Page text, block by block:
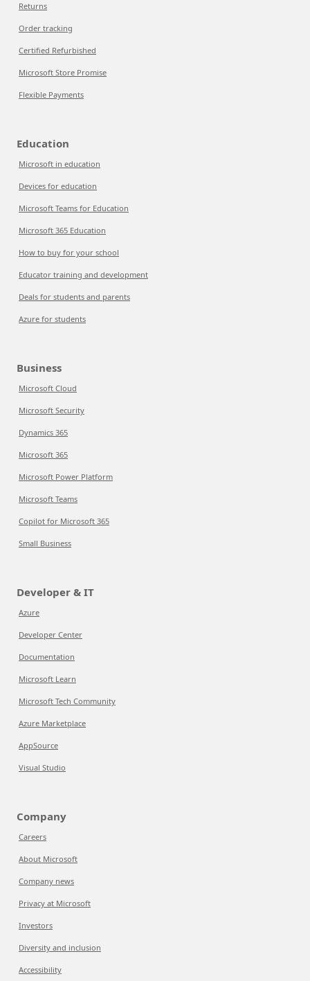
Returns
Order tracking
Certified Refurbished
Microsoft Store Promise
Flexible Payments
Education
Microsoft in education
Devices for education
Microsoft Teams for Education
Microsoft 365 Education
How to buy for your school
Educator training and development
Deals for students and parents
Azure for students
Business
Microsoft Cloud
Microsoft Security
Dynamics 365
Microsoft 365
Microsoft Power Platform
Microsoft Teams
Copilot for Microsoft 365
Small Business
Developer & IT
Azure
Developer Center
Documentation
Microsoft Learn
Microsoft Tech Community
Azure Marketplace
AppSource
Visual Studio
Company
Careers
About Microsoft
Company news
Privacy at Microsoft
Investors
Diversity and inclusion
Accessibility